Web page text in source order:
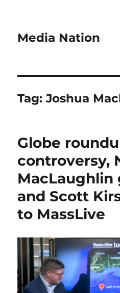
Media Nation
Tag:Joshua
Globe
controversy,
MacLaughlin
and Scott
to MassLive